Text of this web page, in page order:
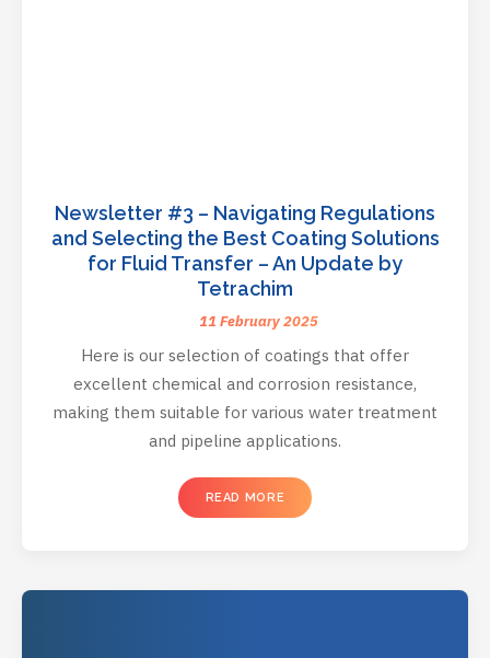
Newsletter #3 – Navigating Regulations
and Selecting the Best Coating Solutions
for Fluid Transfer – An Update by
Tetrachim
11 February 2025
Here is our selection of coatings that offer
excellent chemical and corrosion resistance,
making them suitable for various water treatment
and pipeline applications.
READ MORE